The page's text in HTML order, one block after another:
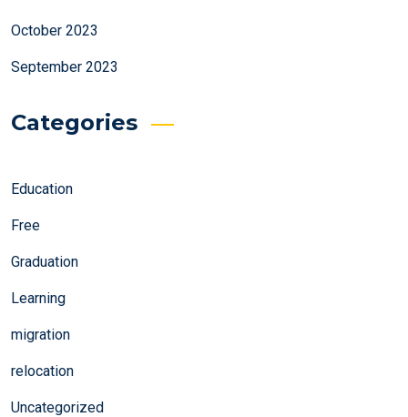
October 2023
September 2023
Categories
Education
Free
Graduation
Learning
migration
relocation
Uncategorized